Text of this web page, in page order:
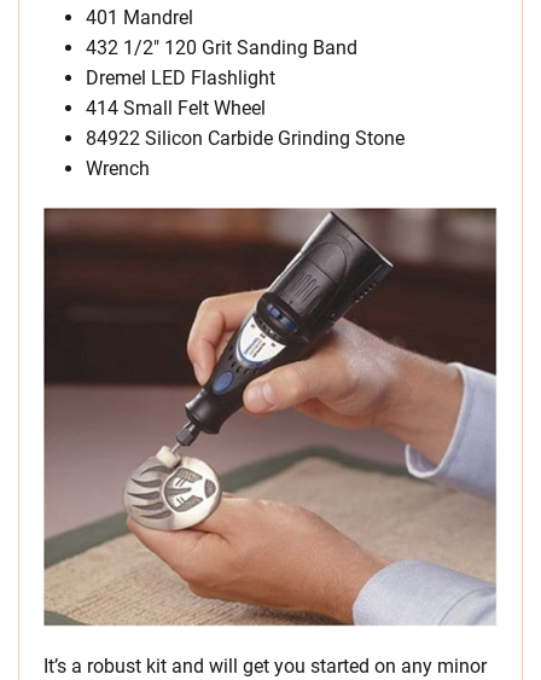
401 Mandrel
432 1/2″ 120 Grit Sanding Band
Dremel LED Flashlight
414 Small Felt Wheel
84922 Silicon Carbide Grinding Stone
Wrench
It’s a robust kit and will get you started on any minor